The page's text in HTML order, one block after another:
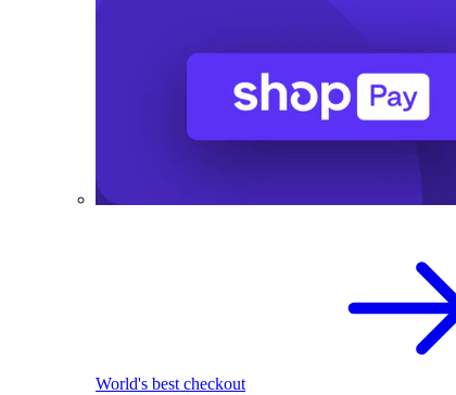
World's best checkout